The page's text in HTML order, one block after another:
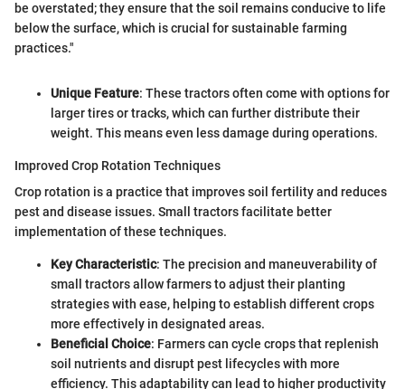
be overstated; they ensure that the soil remains conducive to life
below the surface, which is crucial for sustainable farming
practices."
Unique Feature: These tractors often come with options for
larger tires or tracks, which can further distribute their
weight. This means even less damage during operations.
Improved Crop Rotation Techniques
Crop rotation is a practice that improves soil fertility and reduces
pest and disease issues. Small tractors facilitate better
implementation of these techniques.
Key Characteristic: The precision and maneuverability of
small tractors allow farmers to adjust their planting
strategies with ease, helping to establish different crops
more effectively in designated areas.
Beneficial Choice: Farmers can cycle crops that replenish
soil nutrients and disrupt pest lifecycles with more
efficiency. This adaptability can lead to higher productivity